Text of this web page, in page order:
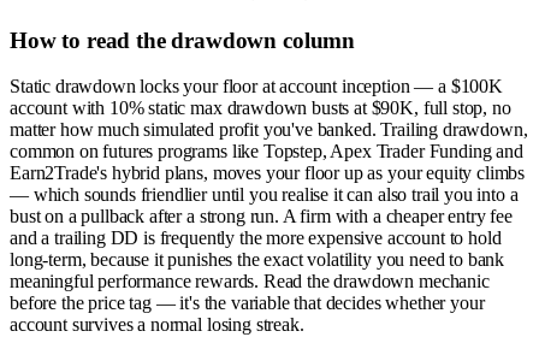
How to read the drawdown column
Static drawdown locks your floor at account inception — a $100K
account with 10% static max drawdown busts at $90K, full stop, no
matter how much simulated profit you've banked. Trailing drawdown,
common on futures programs like Topstep, Apex Trader Funding and
Earn2Trade's hybrid plans, moves your floor up as your equity climbs
— which sounds friendlier until you realise it can also trail you into a
bust on a pullback after a strong run. A firm with a cheaper entry fee
and a trailing DD is frequently the more expensive account to hold
long-term, because it punishes the exact volatility you need to bank
meaningful performance rewards. Read the drawdown mechanic
before the price tag — it's the variable that decides whether your
account survives a normal losing streak.